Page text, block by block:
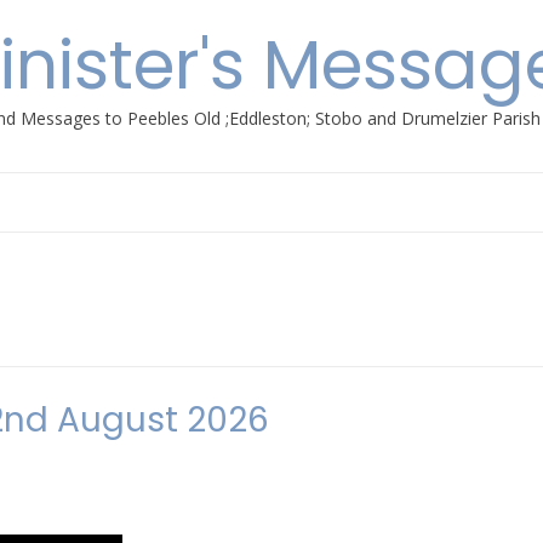
Messages to Peebles Old ;Eddleston; Stobo and Drumelzier
August 2026